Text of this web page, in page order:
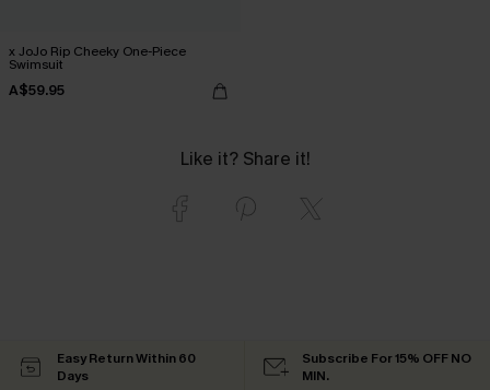
x JoJo Rip Cheeky One-Piece
Swimsuit
A$59.95
Like it? Share it!
Easy Return Within 60
Days
Subscribe For 15% OFF NO
MIN.